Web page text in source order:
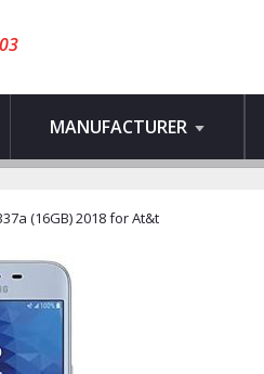
MANUFACTURER
(16GB) 2018 for At&t